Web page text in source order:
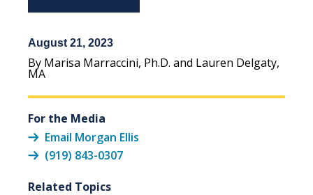
August 21, 2023
By Marisa Marraccini, Ph.D. and Lauren Delgaty,
MA
For the Media
Email Morgan Ellis
(919) 843-0307
Related Topics